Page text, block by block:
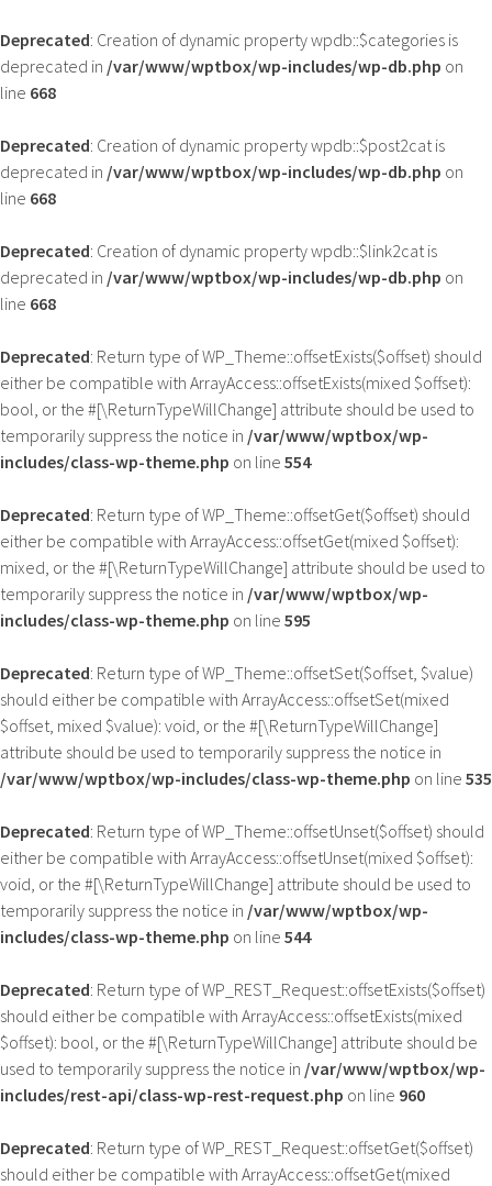
Deprecated: Creation of dynamic property wpdb::$categories is
deprecated in /var/www/wptbox/wp-includes/wp-db.php on
line 668
Deprecated: Creation of dynamic property wpdb::$post2cat is
deprecated in /var/www/wptbox/wp-includes/wp-db.php on
line 668
Deprecated: Creation of dynamic property wpdb::$link2cat is
deprecated in /var/www/wptbox/wp-includes/wp-db.php on
line 668
Deprecated: Return type of WP_Theme::offsetExists($offset) should
either be compatible with ArrayAccess::offsetExists(mixed $offset):
bool, or the #[\ReturnTypeWillChange] attribute should be used to
temporarily suppress the notice in /var/www/wptbox/wp-
includes/class-wp-theme.php on line 554
Deprecated: Return type of WP_Theme::offsetGet($offset) should
either be compatible with ArrayAccess::offsetGet(mixed $offset):
mixed, or the #[\ReturnTypeWillChange] attribute should be used to
temporarily suppress the notice in /var/www/wptbox/wp-
includes/class-wp-theme.php on line 595
Deprecated: Return type of WP_Theme::offsetSet($offset, $value)
should either be compatible with ArrayAccess::offsetSet(mixed
$offset, mixed $value): void, or the #[\ReturnTypeWillChange]
attribute should be used to temporarily suppress the notice in
/var/www/wptbox/wp-includes/class-wp-theme.php on line 535
Deprecated: Return type of WP_Theme::offsetUnset($offset) should
either be compatible with ArrayAccess::offsetUnset(mixed $offset):
void, or the #[\ReturnTypeWillChange] attribute should be used to
temporarily suppress the notice in /var/www/wptbox/wp-
includes/class-wp-theme.php on line 544
Deprecated: Return type of WP_REST_Request::offsetExists($offset)
should either be compatible with ArrayAccess::offsetExists(mixed
$offset): bool, or the #[\ReturnTypeWillChange] attribute should be
used to temporarily suppress the notice in /var/www/wptbox/wp-
includes/rest-api/class-wp-rest-request.php on line 960
Deprecated: Return type of WP_REST_Request::offsetGet($offset)
should either be compatible with ArrayAccess::offsetGet(mixed